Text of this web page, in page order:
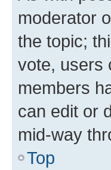
moderator
the topic;
vote, users
members
can edit or
mid-way
Top